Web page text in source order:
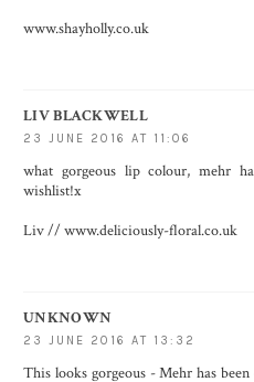
www.shayholly.co.uk
LIV BLACKWELL
23 JUNE 2016 AT 11:06
what gorgeous lip colour, mehr
wishlist!x
Liv // www.deliciously-floral.co.uk
UNKNOWN
23 JUNE 2016 AT 13:32
This looks gorgeous - Mehr has